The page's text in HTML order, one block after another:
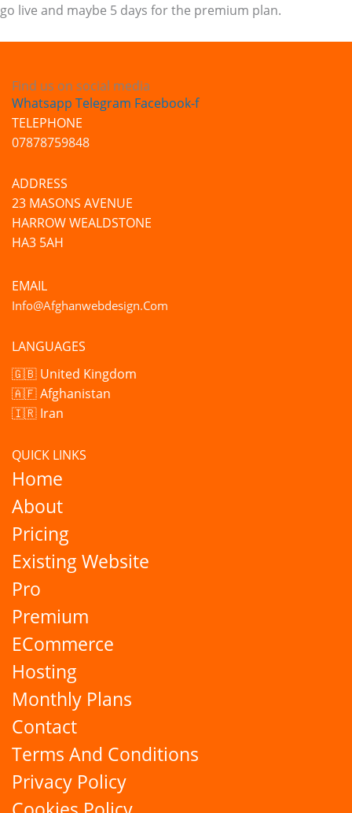
go live and maybe 5 days for the premium plan.
Find us on social media
Whatsapp Telegram Facebook-f
TELEPHONE
07878759848
ADDRESS
23 MASONS AVENUE
HARROW WEALDSTONE
HA3 5AH
EMAIL
Info@afghanwebdesign.com
LANGUAGES
🇬🇧 United Kingdom
🇦🇫 Afghanistan
🇮🇷 Iran
QUICK LINKS
Home
About
Pricing
Existing Website
Pro
Premium
ECommerce
Hosting
Monthly Plans
Contact
Terms And Conditions
Privacy Policy